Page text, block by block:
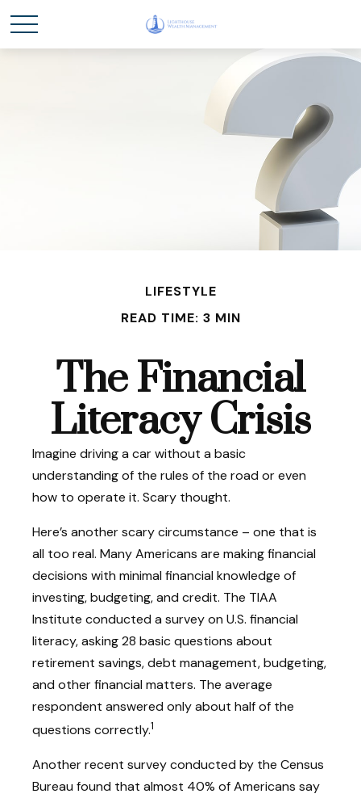
LIFESTYLE
READ TIME: 3 MIN
The Financial
Literacy Crisis
Imagine driving a car without a basic
understanding of the rules of the road or even
how to operate it. Scary thought.
Here’s another scary circumstance – one that is
all too real. Many Americans are making financial
decisions with minimal financial knowledge of
investing, budgeting, and credit. The TIAA
Institute conducted a survey on U.S. financial
literacy, asking 28 basic questions about
retirement savings, debt management, budgeting,
and other financial matters. The average
respondent answered only about half of the
questions correctly.1
Another recent survey conducted by the Census
Bureau found that almost 40% of Americans say